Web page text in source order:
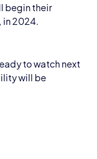
begin their
2024.
to watch next
will be